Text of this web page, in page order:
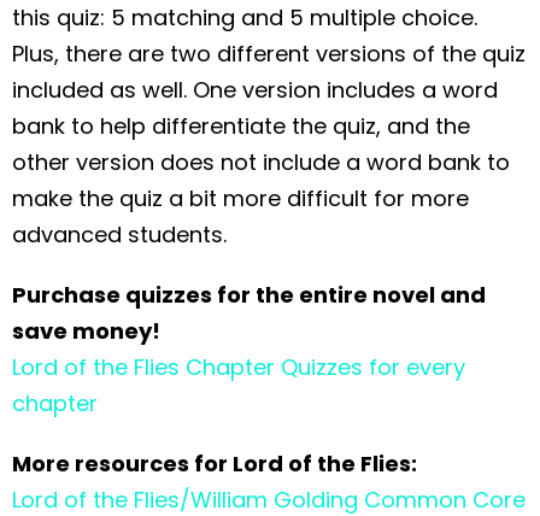
this quiz: 5 matching and 5 multiple choice.
Plus, there are two different versions of the quiz
included as well. One version includes a word
bank to help differentiate the quiz, and the
other version does not include a word bank to
make the quiz a bit more difficult for more
advanced students.
Purchase quizzes for the entire novel and
save money!
Lord of the Flies Chapter Quizzes for every
chapter
More resources for Lord of the Flies:
Lord of the Flies/William Golding Common Core